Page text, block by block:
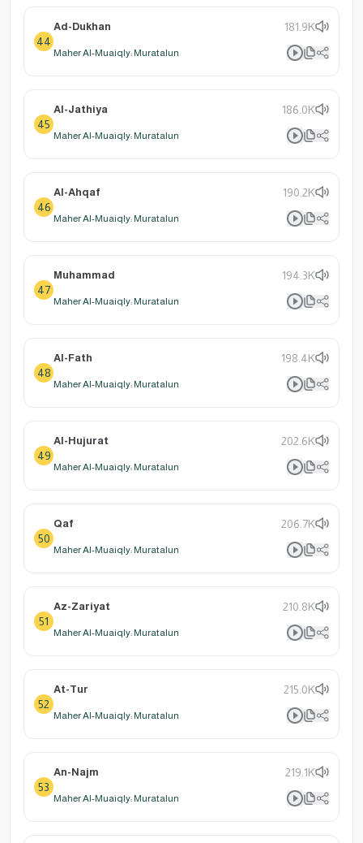
44
Ad-Dukhan 181.9K
Maher Al-Muaiqly: Muratalun
45
Al-Jathiya 186.0K
Maher Al-Muaiqly: Muratalun
46
Al-Ahqaf 190.2K
Maher Al-Muaiqly: Muratalun
47
Muhammad 194.3K
Maher Al-Muaiqly: Muratalun
48
Al-Fath 198.4K
Maher Al-Muaiqly: Muratalun
49
Al-Hujurat 202.6K
Maher Al-Muaiqly: Muratalun
50
Qaf 206.7K
Maher Al-Muaiqly: Muratalun
51
Az-Zariyat 210.8K
Maher Al-Muaiqly: Muratalun
52
At-Tur 215.0K
Maher Al-Muaiqly: Muratalun
53
An-Najm 219.1K
Maher Al-Muaiqly: Muratalun